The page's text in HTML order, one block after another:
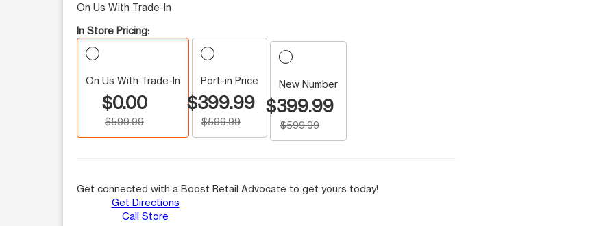
On Us With Trade-In
In Store Pricing:
On Us With Trade-In
$0.00
$599.99
Port-in Price
$399.99
$599.99
New Number
$399.99
$599.99
Get connected with a Boost Retail Advocate to get yours today!
Get Directions
Call Store